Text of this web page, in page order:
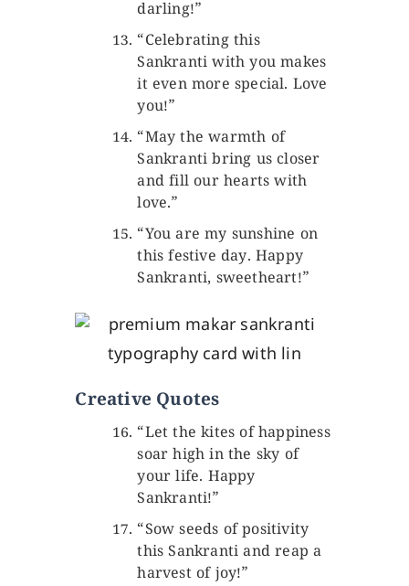
darling!”
“Celebrating this
Sankranti with you makes
it even more special. Love
you!”
“May the warmth of
Sankranti bring us closer
and fill our hearts with
love.”
“You are my sunshine on
this festive day. Happy
Sankranti, sweetheart!”
Creative Quotes
“Let the kites of happiness
soar high in the sky of
your life. Happy
Sankranti!”
“Sow seeds of positivity
this Sankranti and reap a
harvest of joy!”